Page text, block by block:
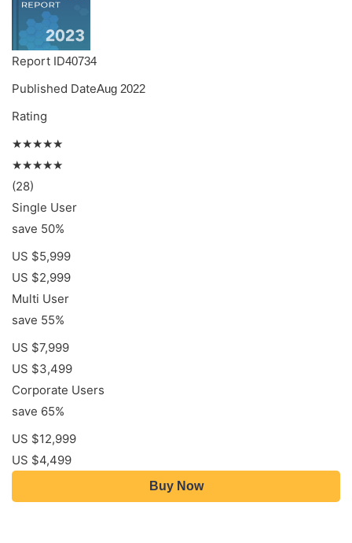
Report ID40734
Published DateAug 2022
Rating
★★★★★
★★★★★
(28)
Single User
save 50%
US $5,999
US $2,999
Multi User
save 55%
US $7,999
US $3,499
Corporate Users
save 65%
US $12,999
US $4,499
Buy Now